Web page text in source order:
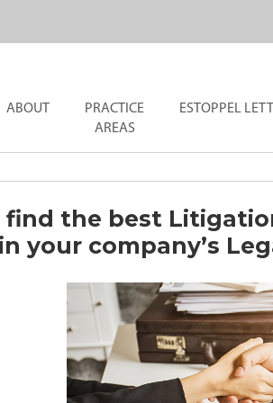
ABOUT
PRACTICE
AREAS
ESTOPPEL
find the best
your company’s